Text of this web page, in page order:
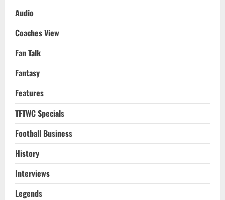
Audio
Coaches View
Fan Talk
Fantasy
Features
TFTWC Specials
Football Business
History
Interviews
Legends